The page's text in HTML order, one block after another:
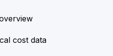
cost data